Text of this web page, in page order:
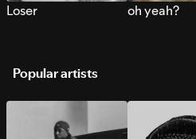
Loser oh yeah?
Popular artists